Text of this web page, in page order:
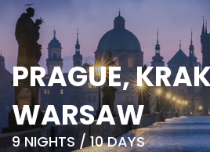
PRAGUE,
WARSAW
9 NIGHTS / 10 DAYS